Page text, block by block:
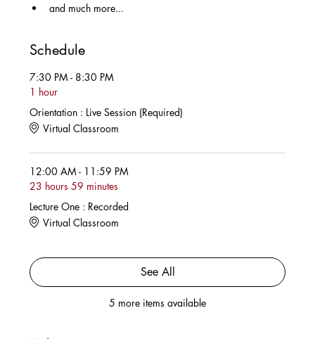
and much more...
Schedule
7:30 PM - 8:30 PM
1 hour
Orientation : Live Session (Required)
Virtual Classroom
12:00 AM - 11:59 PM
23 hours 59 minutes
Lecture One : Recorded
Virtual Classroom
5 more items available
See All